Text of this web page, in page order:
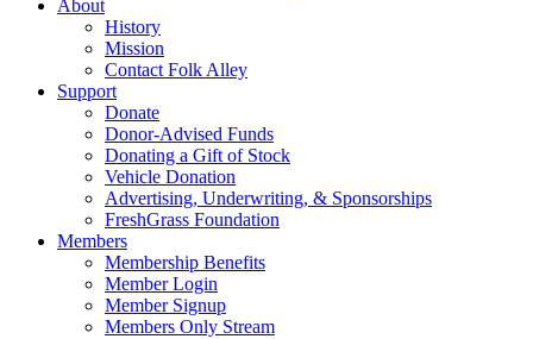
About
History
Mission
Contact Folk Alley
Support
Donate
Donor-Advised Funds
Donating a Gift of Stock
Vehicle Donation
Advertising, Underwriting, & Sponsorships
FreshGrass Foundation
Members
Membership Benefits
Member Login
Member Signup
Members Only Stream